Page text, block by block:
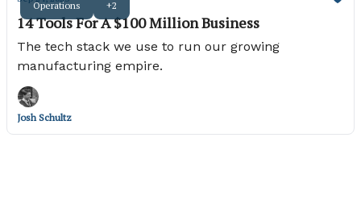
Operations +2
14 Tools For A $100 Million Business
The tech stack we use to run our growing
manufacturing empire.
Josh Schultz